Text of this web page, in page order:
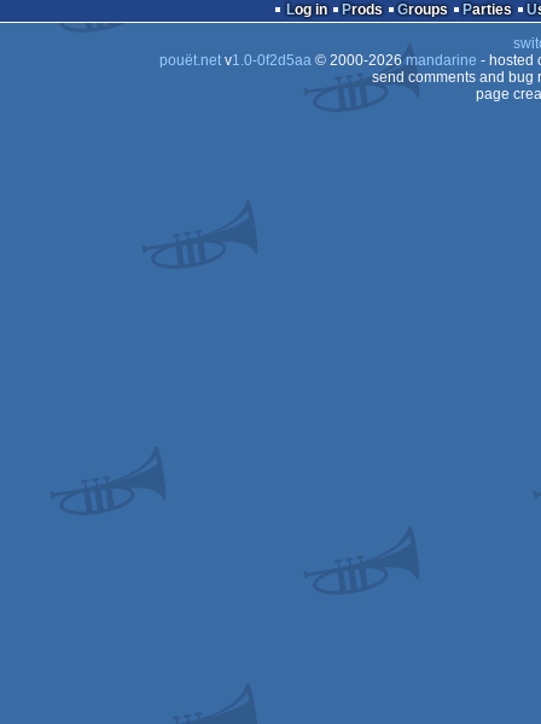
Log in Prods Groups Parties
pouët.netv1.0-0f2d5aa© 2000-2026mandarine - hosted
send comments and bug
page